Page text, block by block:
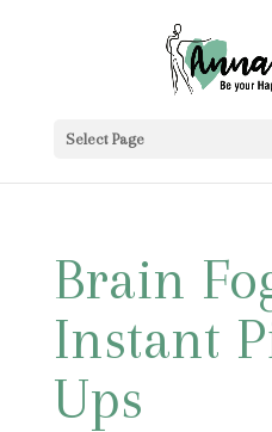
Select Page
Brain
Instant
Ups